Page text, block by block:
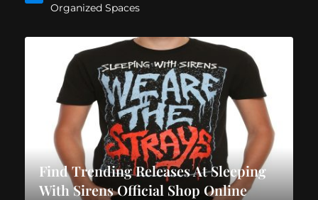
Organized Spaces
Find Trending Releases At Sleeping
With Sirens Official Shop Online